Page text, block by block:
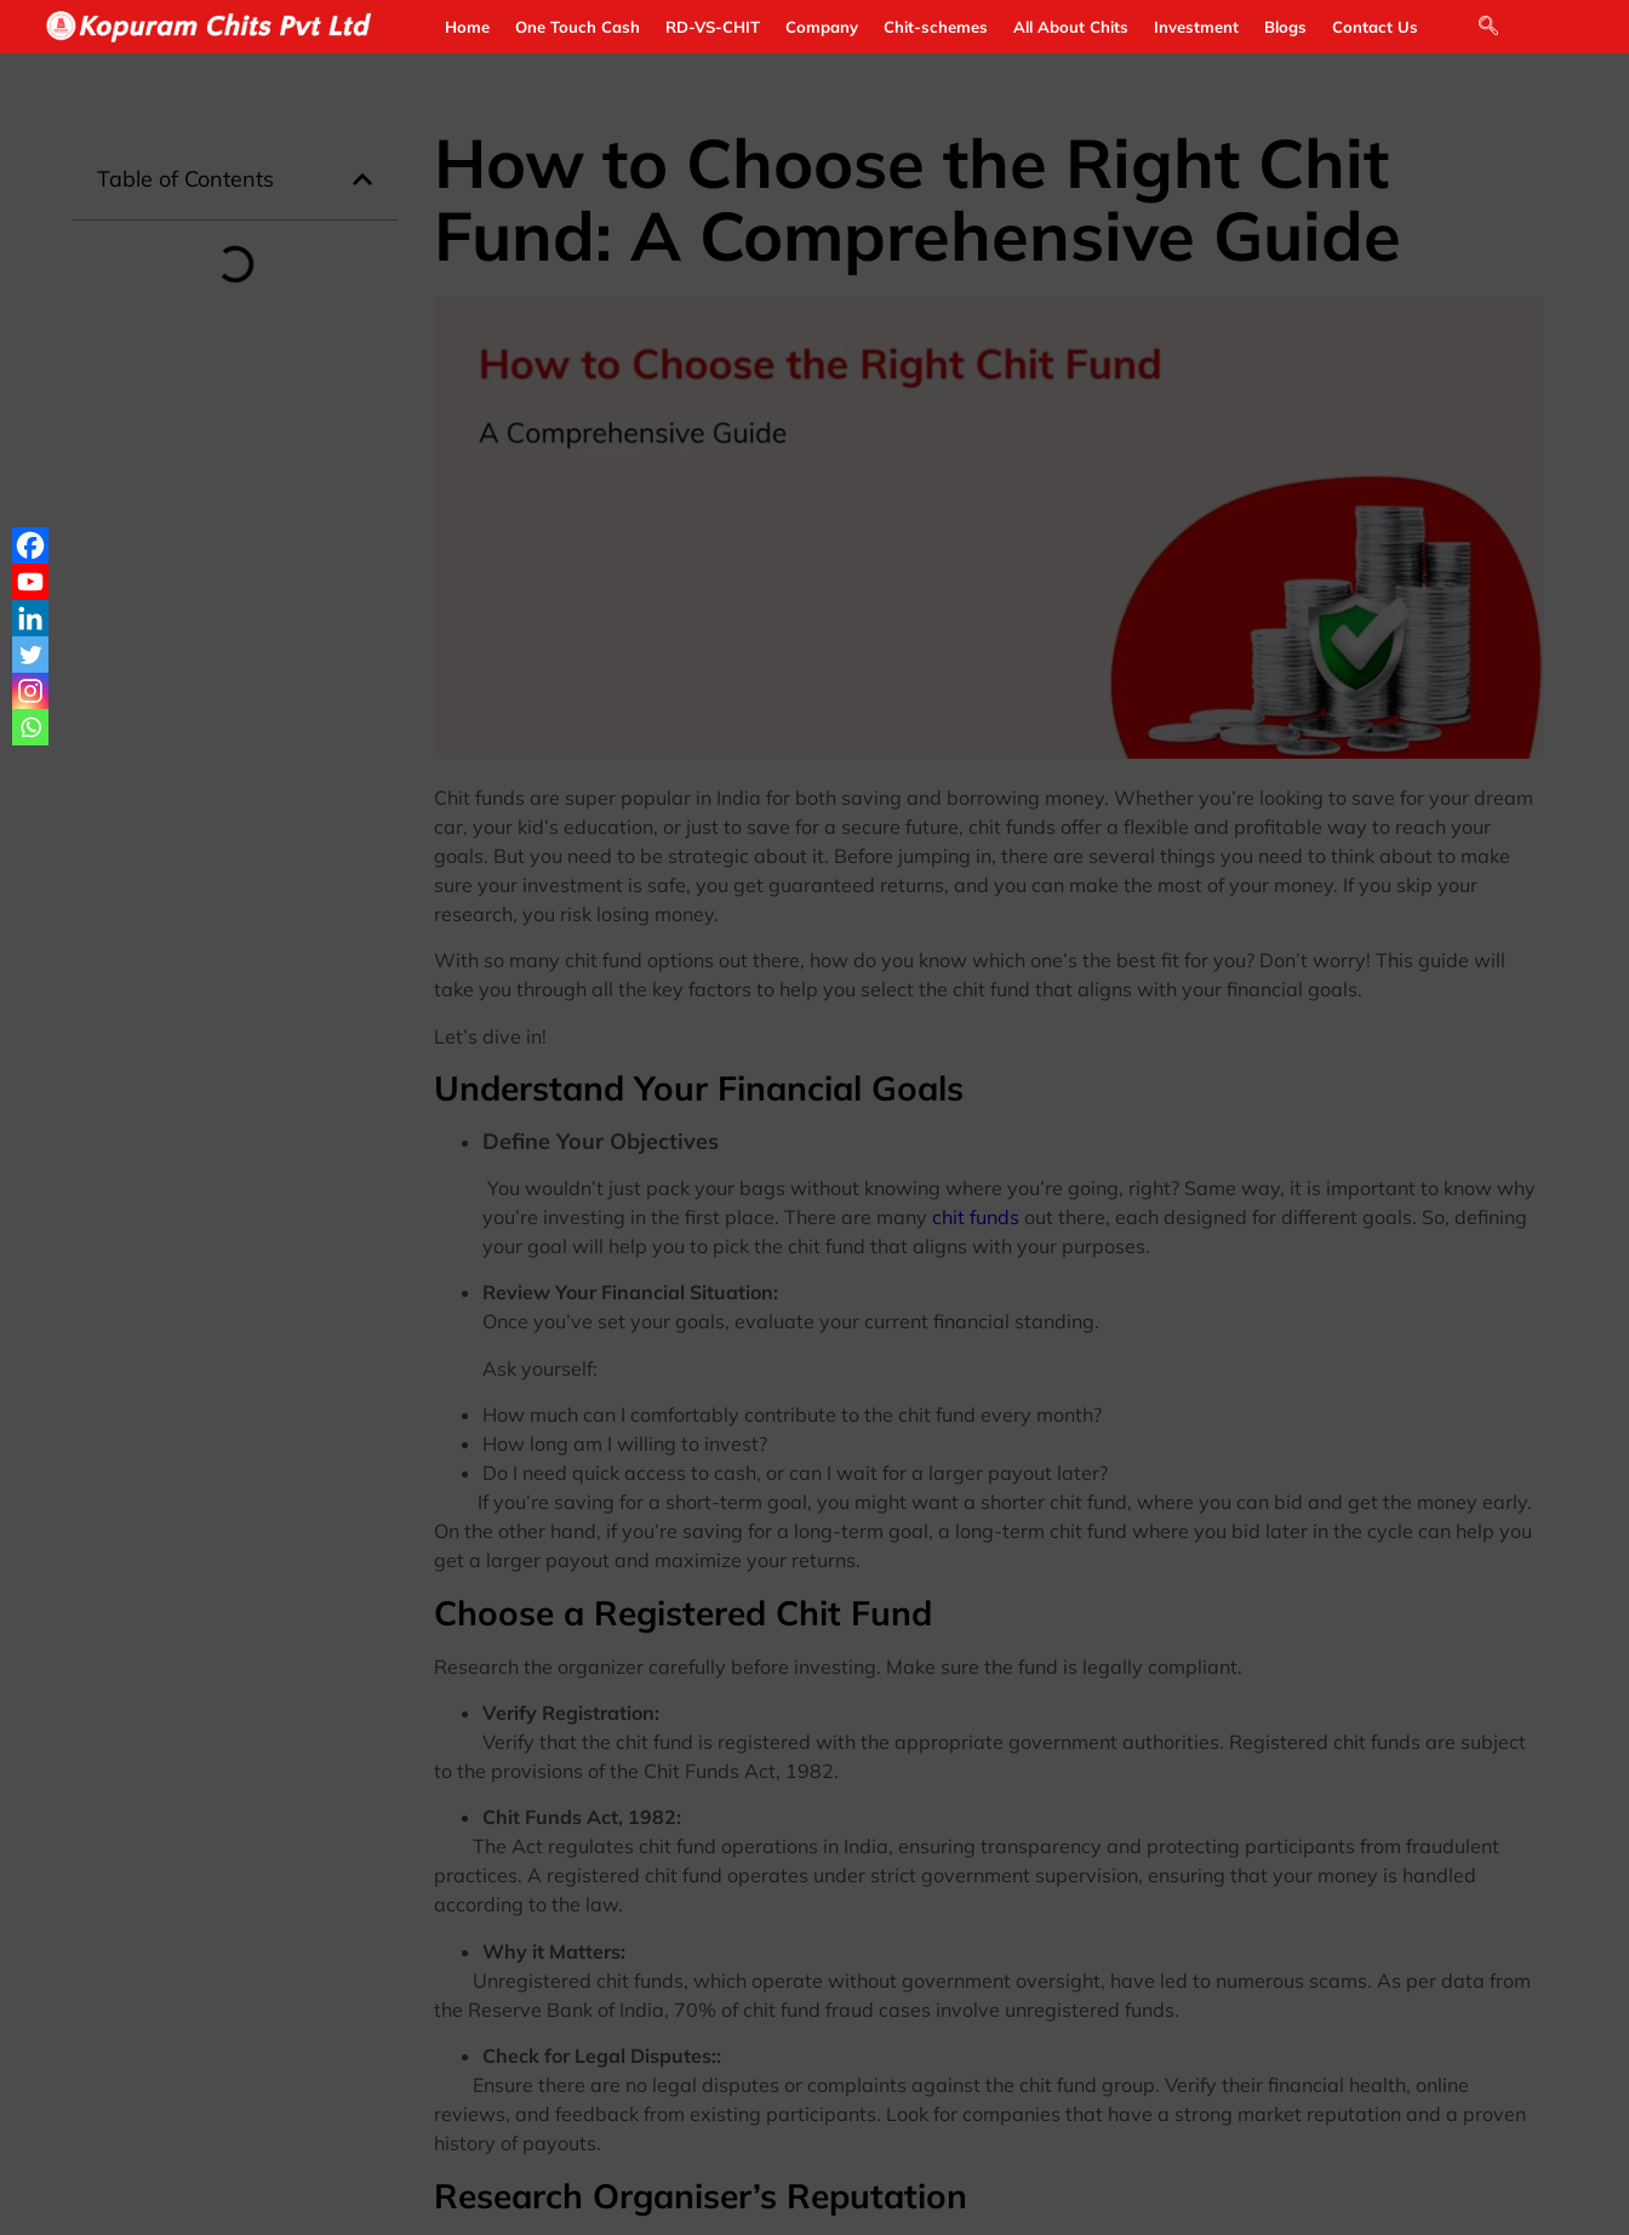
Home One Touch Cash RD-VS-CHIT Company Chit-schemes All About Chits Investment Blogs Contact Us
Table of Contents
How to Choose the Right Chit
Fund: A Comprehensive Guide
Chit funds are super popular in India for both saving and borrowing money. Whether you’re looking to save for your dream
car, your kid’s education, or just to save for a secure future, chit funds offer a flexible and profitable way to reach your
goals. But you need to be strategic about it. Before jumping in, there are several things you need to think about to make
sure your investment is safe, you get guaranteed returns, and you can make the most of your money. If you skip your
research, you risk losing money.
With so many chit fund options out there, how do you know which one’s the best fit for you? Don’t worry! This guide will
take you through all the key factors to help you select the chit fund that aligns with your financial goals.
Let’s dive in!
Understand Your Financial Goals
Define Your Objectives
You wouldn’t just pack your bags without knowing where you’re going, right? Same way, it is important to know why
you’re investing in the first place. There are many chit funds out there, each designed for different goals. So, defining
your goal will help you to pick the chit fund that aligns with your purposes.
Review Your Financial Situation:
Once you’ve set your goals, evaluate your current financial standing.
Ask yourself:
How much can I comfortably contribute to the chit fund every month?
How long am I willing to invest?
Do I need quick access to cash, or can I wait for a larger payout later?
If you’re saving for a short-term goal, you might want a shorter chit fund, where you can bid and get the money early.
On the other hand, if you’re saving for a long-term goal, a long-term chit fund where you bid later in the cycle can help you
get a larger payout and maximize your returns.
Choose a Registered Chit Fund
Research the organizer carefully before investing. Make sure the fund is legally compliant.
Verify Registration:
Verify that the chit fund is registered with the appropriate government authorities. Registered chit funds are subject
to the provisions of the Chit Funds Act, 1982.
Chit Funds Act, 1982:
The Act regulates chit fund operations in India, ensuring transparency and protecting participants from fraudulent
practices. A registered chit fund operates under strict government supervision, ensuring that your money is handled
according to the law.
Why it Matters:
Unregistered chit funds, which operate without government oversight, have led to numerous scams. As per data from
the Reserve Bank of India, 70% of chit fund fraud cases involve unregistered funds.
Check for Legal Disputes::
Ensure there are no legal disputes or complaints against the chit fund group. Verify their financial health, online
reviews, and feedback from existing participants. Look for companies that have a strong market reputation and a proven
history of payouts.
Research Organiser’s Reputation